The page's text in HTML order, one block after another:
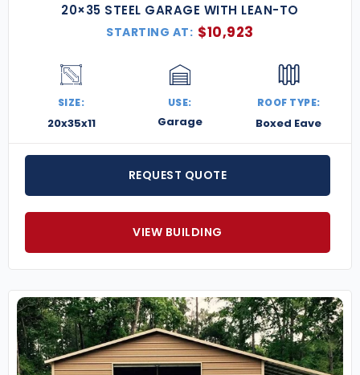
20×35 STEEL GARAGE WITH LEAN-TO
STARTING AT: $10,923
SIZE:
20x35x11
USE:
Garage
ROOF TYPE:
Boxed Eave
REQUEST QUOTE
VIEW BUILDING